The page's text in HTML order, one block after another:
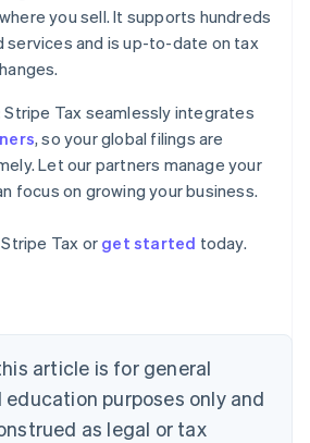
you sell. It supports hundreds
services and is up-to-date on tax
Stripe Tax seamlessly integrates
, so your global filings are
Let our partners manage your
focus on growing your business.
Tax or get started today.
article is for general
purposes only and
as legal or tax
Deutsch English